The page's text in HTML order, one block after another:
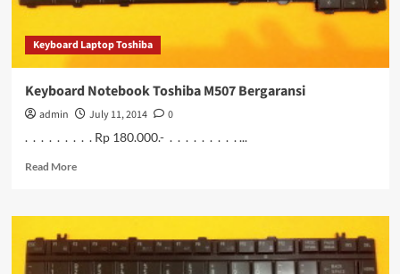
Keyboard Laptop Toshiba
Keyboard Notebook Toshiba M507 Bergaransi
admin July 11, 2014
0
. . . . . . . . . Rp 180.000.- . . . . . . . . . ...
Read MoreRead
Keyboard
Toshiba
M507